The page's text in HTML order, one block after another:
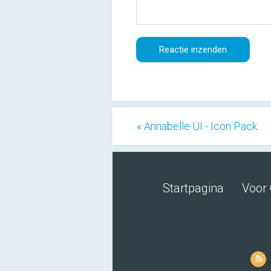
« Annabelle UI - Icon Pack
Startpagina Voor